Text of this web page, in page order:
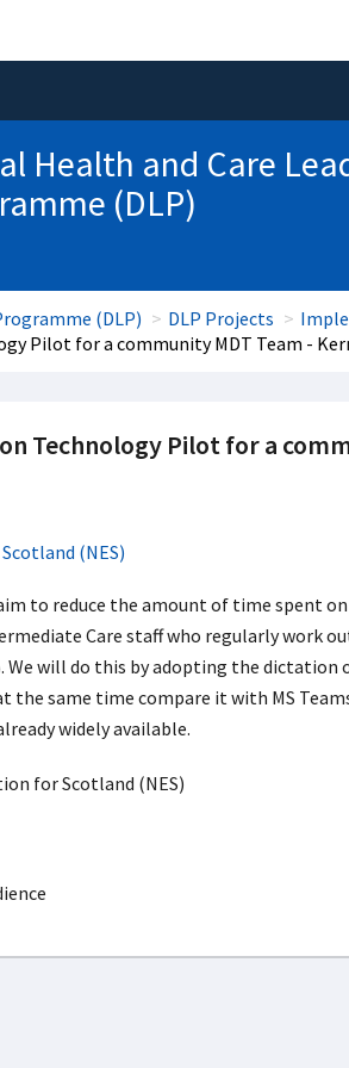
Health and Care
(DLP)
(DLP) DLP Projects
Pilot for a community MDT Team -
Technology Pilot for a
(NES)
to reduce the amount of time spent on
Care staff who regularly work
We will do this by adopting the dictation
the same time compare it with MS
widely available.
for Scotland (NES)